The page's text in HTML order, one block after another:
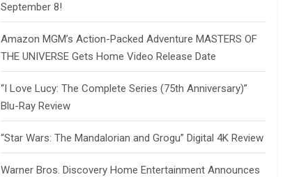
September 8!
Amazon MGM’s Action-Packed Adventure MASTERS OF
THE UNIVERSE Gets Home Video Release Date
“I Love Lucy: The Complete Series (75th Anniversary)”
Blu-Ray Review
“Star Wars: The Mandalorian and Grogu” Digital 4K Review
Warner Bros. Discovery Home Entertainment Announces